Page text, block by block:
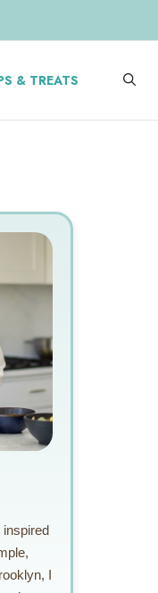
& TREATS
inspired
I